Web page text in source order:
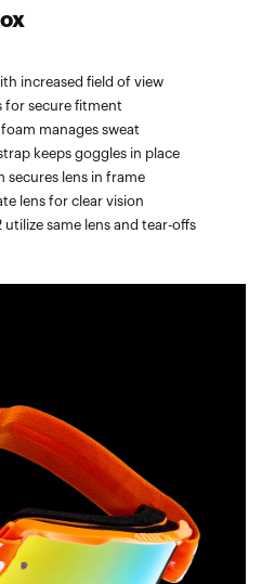
increased field of view
for secure fitment
manages sweat
keeps goggles in place
secures lens in frame
lens for clear vision
same lens and tear-offs